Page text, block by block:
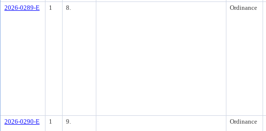
2026-0289-E 1 8. Ordinance
2026-0290-E 1 9. Ordinance